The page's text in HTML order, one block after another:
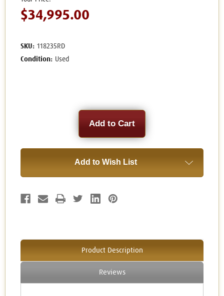
$34,995.00
SKU: 118235RD
Condition: Used
Add to Wish List
Product Description
Reviews